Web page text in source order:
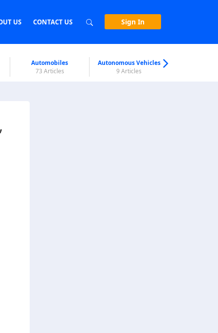
US CONTACT US Sign In
Automobiles
73 Articles
Autonomous Vehicles
9 Articles